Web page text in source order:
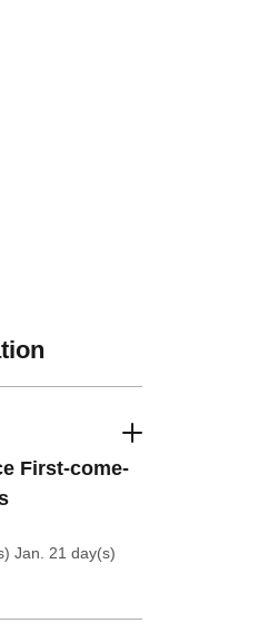
First-come-
Jan. 21 day(s)